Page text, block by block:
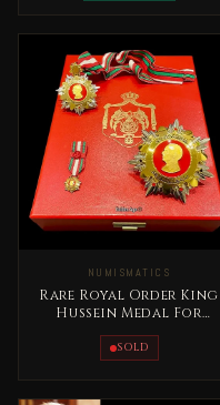
NUMISMATICS
Rare Royal Order King
Hussein Medal For
Al Tamaeoz
SOLD